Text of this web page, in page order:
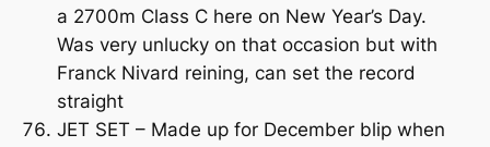
a 2700m Class C here on New Year’s Day.
Was very unlucky on that occasion but with
Franck Nivard reining, can set the record
straight
JET SET – Made up for December blip when